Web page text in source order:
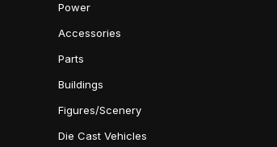
Power
Accessories
Parts
Buildings
Figures/Scenery
Die Cast Vehicles